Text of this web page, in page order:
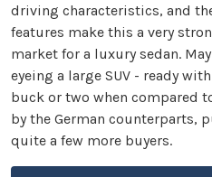
driving characteristics, and
features make this a very
market for a luxury sedan.
eyeing a large SUV - ready
buck or two when compared
by the German counterparts,
quite a few more buyers.